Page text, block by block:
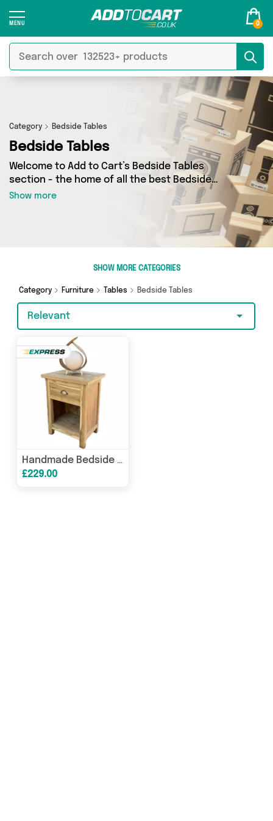
0
Category Bedside Tables
Bedside Tables
Welcome to Add to Cart’s Bedside Tables
section - the home of all the best Bedside
Tables deals on the internet. If you want to shop
a huge range of independent sellers in one
place, look no further! We’ve got 15 products
from 2 vendors including Emmy Jane Boutique,
The Furniture Castle and more. Whether you’re
on something really special, we’ve got just what
you need.
Show more
SHOW MORE CATEGORIES
Category Furniture Tables Bedside Tables
Relevant
Handmade Bedside Table - Upcycled Teak Wood Nightstand - Natural Homeware
£229.00